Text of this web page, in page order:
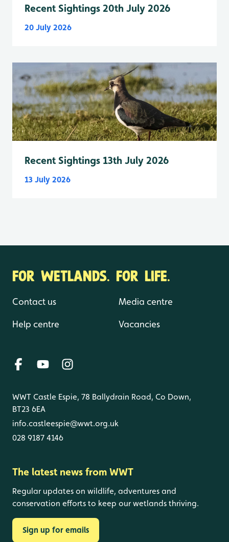
Recent Sightings 20th July 2026
20 July 2026
Recent Sightings 13th July 2026
13 July 2026
FOR WETLANDS. FOR LIFE.
Contact us
Help centre
Media centre
Vacancies
WWT Castle Espie, 78 Ballydrain Road, Co Down,
BT23 6EA
info.castleespie@wwt.org.uk
028 9187 4146
The latest news from WWT
Regular updates on wildlife, adventures and
conservation efforts to keep our wetlands thriving.
Sign up for emails